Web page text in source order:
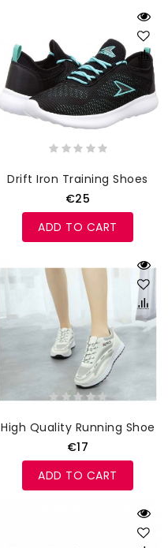
Drift Iron Training Shoes
€25
ADD TO CART
High Quality Running Shoes
€17
ADD TO CART